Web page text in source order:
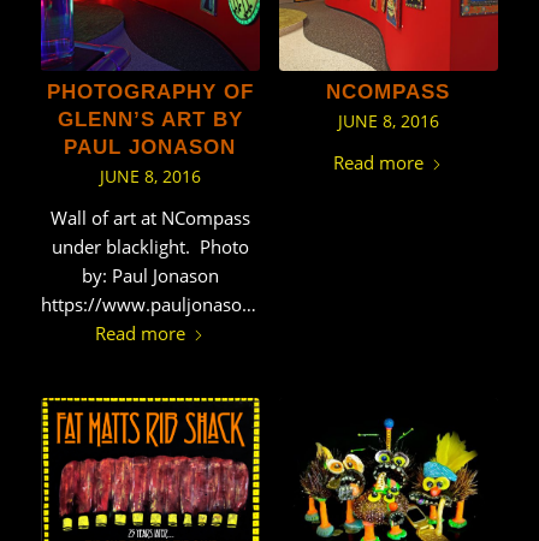
PHOTOGRAPHY OF
GLENN’S ART BY
PAUL JONASON
JUNE 8, 2016
Wall of art at NCompass
under blacklight. Photo
by: Paul Jonason
https://www.pauljonason.com/
Read more
NCOMPASS
JUNE 8, 2016
Read more